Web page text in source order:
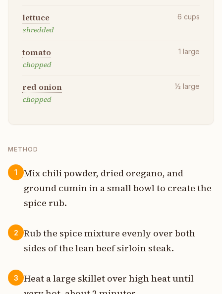
lettuce
shredded
6 cups
tomato
chopped
1 large
red onion
chopped
½ large
METHOD
1
Mix chili powder, dried oregano, and
ground cumin in a small bowl to create the
spice rub.
2
Rub the spice mixture evenly over both
sides of the lean beef sirloin steak.
3
Heat a large skillet over high heat until